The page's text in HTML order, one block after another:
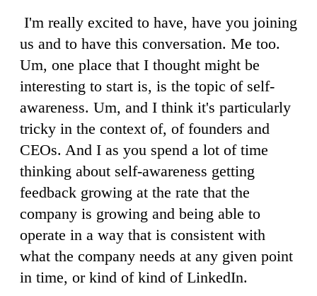
I'm really excited to have, have you joining
us and to have this conversation. Me too.
Um, one place that I thought might be
interesting to start is, is the topic of self-
awareness. Um, and I think it's particularly
tricky in the context of, of founders and
CEOs. And I as you spend a lot of time
thinking about self-awareness getting
feedback growing at the rate that the
company is growing and being able to
operate in a way that is consistent with
what the company needs at any given point
in time, or kind of kind of LinkedIn.